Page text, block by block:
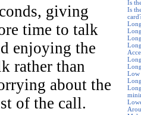
Is
Is
Low
giving
time to talk
enjoying the
rather than
about the
of the call.